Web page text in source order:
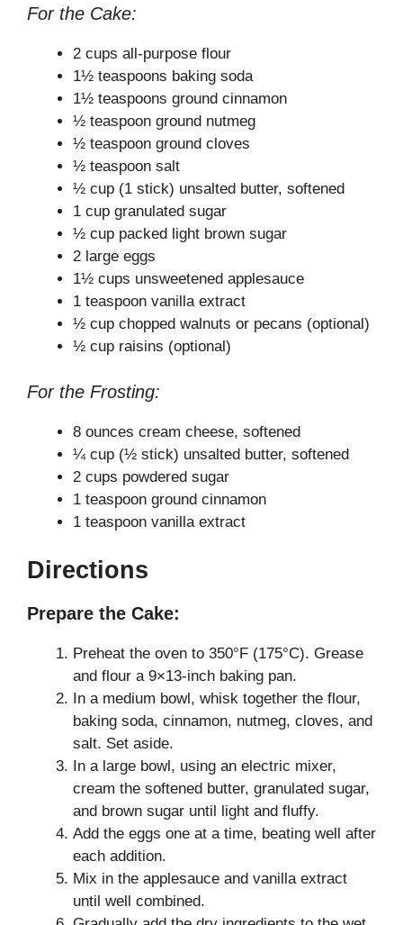
For the Cake:
2 cups all-purpose flour
1½ teaspoons baking soda
1½ teaspoons ground cinnamon
½ teaspoon ground nutmeg
½ teaspoon ground cloves
½ teaspoon salt
½ cup (1 stick) unsalted butter, softened
1 cup granulated sugar
½ cup packed light brown sugar
2 large eggs
1½ cups unsweetened applesauce
1 teaspoon vanilla extract
½ cup chopped walnuts or pecans (optional)
½ cup raisins (optional)
For the Frosting:
8 ounces cream cheese, softened
¼ cup (½ stick) unsalted butter, softened
2 cups powdered sugar
1 teaspoon ground cinnamon
1 teaspoon vanilla extract
Directions
Prepare the Cake:
Preheat the oven to 350°F (175°C). Grease
and flour a 9×13-inch baking pan.
In a medium bowl, whisk together the flour,
baking soda, cinnamon, nutmeg, cloves, and
salt. Set aside.
In a large bowl, using an electric mixer,
cream the softened butter, granulated sugar,
and brown sugar until light and fluffy.
Add the eggs one at a time, beating well after
each addition.
Mix in the applesauce and vanilla extract
until well combined.